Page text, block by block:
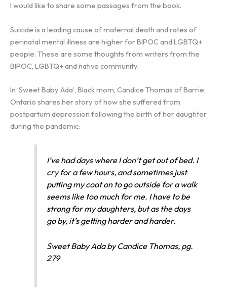
I would like to share some passages from the book.
Suicide is a leading cause of maternal death and rates of
perinatal mental illness are higher for BIPOC and LGBTQ+
people. These are some thoughts from writers from the
BIPOC, LGBTQ+ and native community.
In ‘Sweet Baby Ada’, Black mom, Candice Thomas of Barrie,
Ontario shares her story of how she suffered from
postpartum depression following the birth of her daughter
during the pandemic:
I’ve had days where I don’t get out of bed. I
cry for a few hours, and sometimes just
putting my coat on to go outside for a walk
seems like too much for me. I have to be
strong for my daughters, but as the days
go by, it’s getting harder and harder.
Sweet Baby Ada by Candice Thomas, pg.
279